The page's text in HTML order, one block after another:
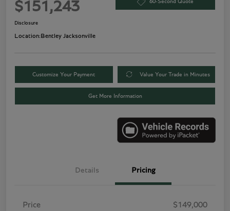
$151,243 60-Second Quote
Disclosure
Location:Bentley Jacksonville
Customize Your Payment Value Your Trade in Minutes
Get More Information
Details Pricing
Price $149,000